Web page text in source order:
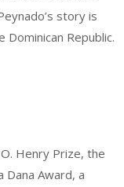
story is
Dominican Republic.
Henry Prize, the
Dana Award, a